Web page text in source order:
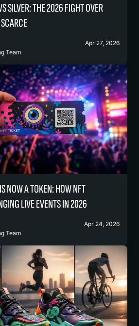
SILVER: THE 2026 FIGHT OVER
Team
Apr 27, 2026
NOW A TOKEN: HOW NFT
LIVE EVENTS IN 2026
Team
Apr 24, 2026